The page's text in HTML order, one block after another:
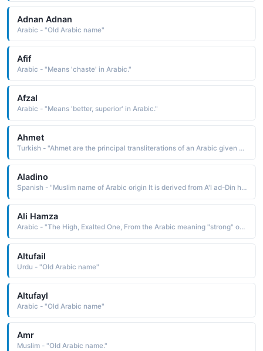
Adnan Adnan
Arabic - "Old Arabic name"
Afif
Arabic - "Means 'chaste' in Arabic."
Afzal
Arabic - "Means 'better, superior' in Arabic."
Ahmet
Turkish - "Ahmet are the principal transliterations of an Arabic given name, Ahmed"
Aladino
Spanish - "Muslim name of Arabic origin It is derived from A'l ad-Din height of the religion, a compounding of the elements a'la height, al the, and din religion"
Ali Hamza
Arabic - "The High, Exalted One, From the Arabic meaning "strong" or "steadfast""
Altufail
Urdu - "Old Arabic name"
Altufayl
Arabic - "Old Arabic name"
Amr
Muslim - "Old Arabic name."